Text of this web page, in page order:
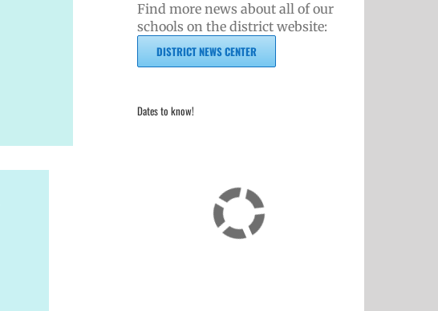
Find more news about all of our
schools on the district website:
DISTRICT NEWS CENTER
Dates to know!